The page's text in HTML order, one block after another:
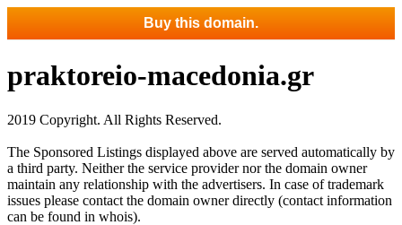
Buy this domain.
praktoreio-macedonia.gr
2019 Copyright. All Rights Reserved.
The Sponsored Listings displayed above are served automatically by
a third party. Neither the service provider nor the domain owner
maintain any relationship with the advertisers. In case of trademark
issues please contact the domain owner directly (contact information
can be found in whois).